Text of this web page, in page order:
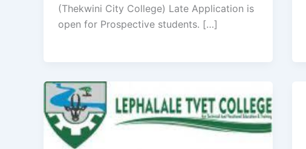
(Thekwini City College) Late Application is
open for ​​Prospective students. […]